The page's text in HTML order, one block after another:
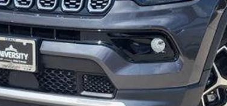
VALUE MY TRADE
GET PRE-QUALIFIED